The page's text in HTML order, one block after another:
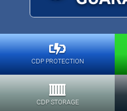
CDP PROTECTION
CDP STORAGE